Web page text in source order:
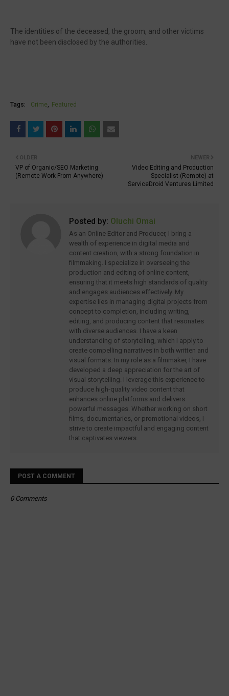
The identities of the deceased, the groom, and other victims
have not been disclosed by the authorities.
Tags: Crime Featured
NEWER
Video Editing and Production
Specialist (Remote) at
ServiceDroid Ventures Limited
OLDER
VP of Organic/SEO Marketing
(Remote Work From Anywhere)
Posted by: Oluchi Omai
As an Online Editor and Producer, I bring a
wealth of experience in digital media and
content creation, with a strong foundation in
filmmaking. I specialize in overseeing the
production and editing of online content,
ensuring that it meets high standards of quality
and engages audiences effectively. My
expertise lies in managing digital projects from
concept to completion, including writing,
editing, and producing content that resonates
with diverse audiences. I have a keen
understanding of storytelling, which I apply to
create compelling narratives in both written and
visual formats. In my role as a filmmaker, I have
developed a deep appreciation for the art of
visual storytelling. I leverage this experience to
produce high-quality video content that
enhances online platforms and delivers
powerful messages. Whether working on short
films, documentaries, or promotional videos, I
strive to create impactful and engaging content
that captivates viewers.
POST A COMMENT
0 Comments